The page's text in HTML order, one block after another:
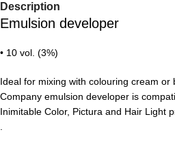
Description
Emulsion developer
• 10 vol. (3%)
Ideal for mixing with colouring cream or
Company emulsion developer is
Inimitable Color, Pictura and Hair Light